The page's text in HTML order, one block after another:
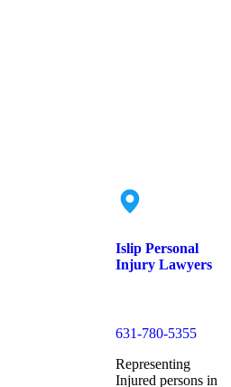
Islip Personal
Injury Lawyers
631-780-5355
Representing
Injured persons in